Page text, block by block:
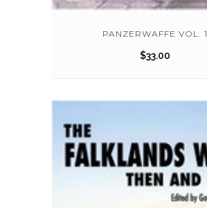
PANZERWAFFE VOL. 1
$33.00